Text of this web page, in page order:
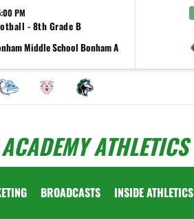
PM
- 8th Grade B
Middle School Bonham A
ATHLETICS
BROADCASTS INSIDE ATHLETICS